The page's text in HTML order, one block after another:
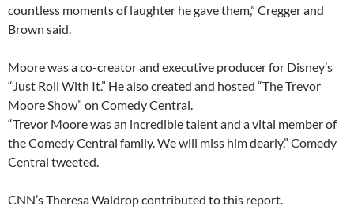
countless moments of laughter he gave them,” Cregger and
Brown said.
Moore was a co-creator and executive producer for Disney’s
“Just Roll With It.” He also created and hosted “The Trevor
Moore Show” on Comedy Central.
“Trevor Moore was an incredible talent and a vital member of
the Comedy Central family. We will miss him dearly,” Comedy
Central tweeted.
CNN’s Theresa Waldrop contributed to this report.